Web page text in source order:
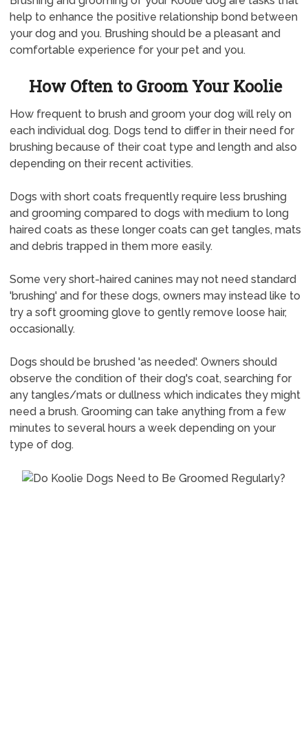
help to enhance the positive relationship bond between
your dog and you. Brushing should be a pleasant and
comfortable experience for your pet and you.
How Often to Groom Your Koolie
How frequent to brush and groom your dog will rely on
each individual dog. Dogs tend to differ in their need for
brushing because of their coat type and length and also
depending on their recent activities.
Dogs with short coats frequently require less brushing
and grooming compared to dogs with medium to long
haired coats as these longer coats can get tangles, mats
and debris trapped in them more easily.
Some very short-haired canines may not need standard
'brushing' and for these dogs, owners may instead like to
try a soft grooming glove to gently remove loose hair,
occasionally.
Dogs should be brushed 'as needed'. Owners should
observe the condition of their dog's coat, searching for
any tangles/mats or dullness which indicates they might
need a brush. Grooming can take anything from a few
minutes to several hours a week depending on your
type of dog.